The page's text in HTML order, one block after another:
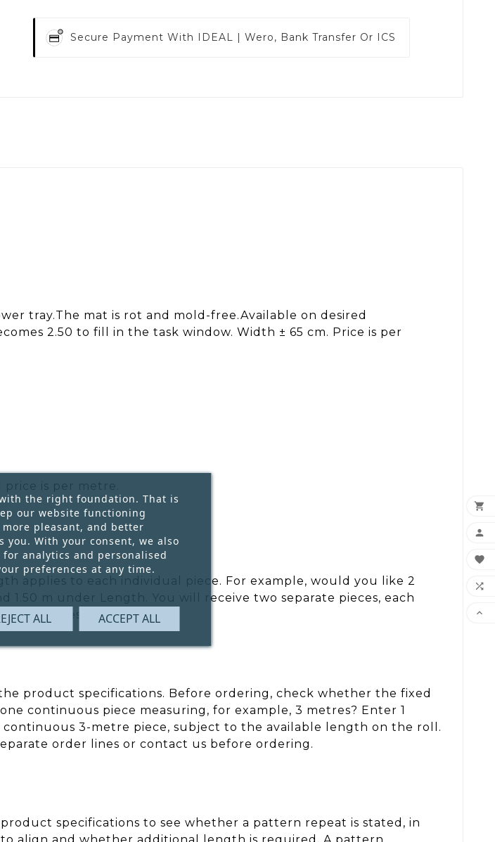
Secure Payment With IDEAL | Wero, Bank Transfer Or ICS
tray.The mat is rot and mold-free.Available on desired
2.50 to fill in the task window. Width ± 65 cm. Price is per
is per metre.
applies to each individual piece. For example, would you like 2
1.50 m under Length. You will receive two separate pieces, each
is 3 metres.
product specifications. Before ordering, check whether the fixed
continuous piece measuring, for example, 3 metres? Enter 1
3-metre piece, subject to the available length on the roll.
order lines or contact us before ordering.
specifications to see whether a pattern repeat is stated, in
align and whether additional length is required. A pattern
the right foundation. That is
our website functioning
pleasant, and better
you. With your consent, we also
analytics and personalised
preferences at any time.
ALL ACCEPT ALL




